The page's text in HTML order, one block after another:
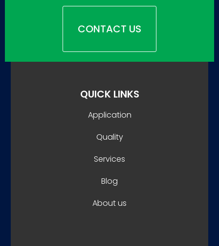
CONTACT US
QUICK LINKS
Application
Quality
Services
Blog
About us